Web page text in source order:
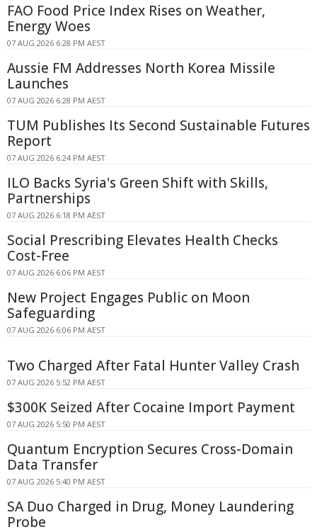
FAO Food Price Index Rises on Weather,
Energy Woes
07 AUG 2026 6:28 PM AEST
Aussie FM Addresses North Korea Missile
Launches
07 AUG 2026 6:28 PM AEST
TUM Publishes Its Second Sustainable Futures
Report
07 AUG 2026 6:24 PM AEST
ILO Backs Syria's Green Shift with Skills,
Partnerships
07 AUG 2026 6:18 PM AEST
Social Prescribing Elevates Health Checks
Cost-Free
07 AUG 2026 6:06 PM AEST
New Project Engages Public on Moon
Safeguarding
07 AUG 2026 6:06 PM AEST
Two Charged After Fatal Hunter Valley Crash
07 AUG 2026 5:52 PM AEST
$300K Seized After Cocaine Import Payment
07 AUG 2026 5:50 PM AEST
Quantum Encryption Secures Cross-Domain
Data Transfer
07 AUG 2026 5:40 PM AEST
SA Duo Charged in Drug, Money Laundering
Probe